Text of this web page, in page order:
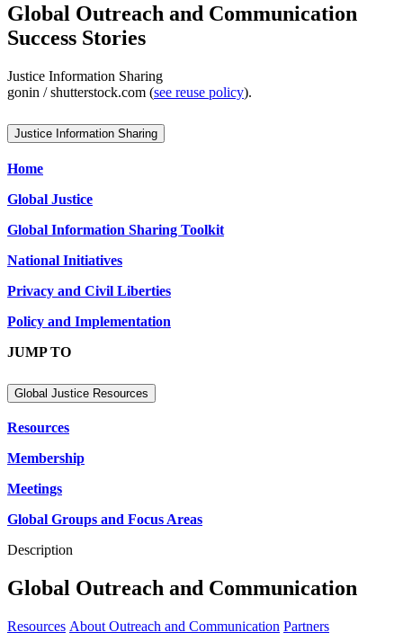
Global Outreach and Communication
Success Stories
Justice Information Sharing
gonin / shutterstock.com (see reuse policy).
Justice Information Sharing
Home
Global Justice
Global Information Sharing Toolkit
National Initiatives
Privacy and Civil Liberties
Policy and Implementation
JUMP TO
Global Justice Resources
Resources
Membership
Meetings
Global Groups and Focus Areas
Description
Global Outreach and Communication
Resources About Outreach and Communication Partners